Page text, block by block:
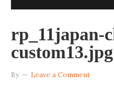
rp_11japan-
custom13.jpg
By Leave a Comment